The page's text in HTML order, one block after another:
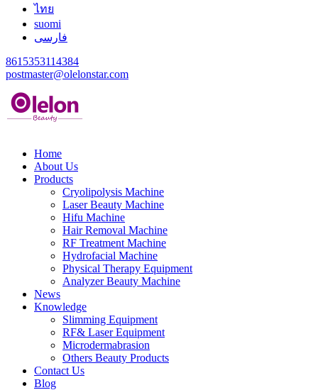
ไทย
suomi
فارسی
8615353114384
postmaster@olelonstar.com
Home
About Us
Products
Cryolipolysis Machine
Laser Beauty Machine
Hifu Machine
Hair Removal Machine
RF Treatment Machine
Hydrofacial Machine
Physical Therapy Equipment
Analyzer Beauty Machine
News
Knowledge
Slimming Equipment
RF& Laser Equipment
Microdermabrasion
Others Beauty Products
Contact Us
Blog